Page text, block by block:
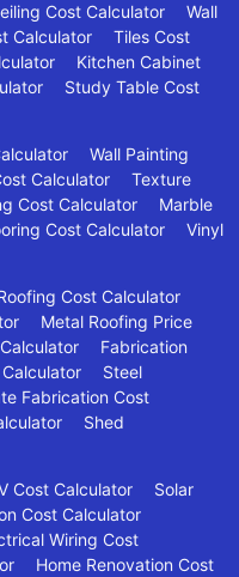
Cost Calculator
Wall
Calculator
Tiles Cost
Kitchen Cabinet
Study Table Cost
Wall Painting
Calculator
Texture
Cost Calculator
Marble
Cost Calculator
Vinyl
Cost Calculator
Metal Roofing Price
Fabrication
Steel
Fabrication Cost
Shed
Cost Calculator
Solar
Cost Calculator
Wiring Cost
Home Renovation Cost